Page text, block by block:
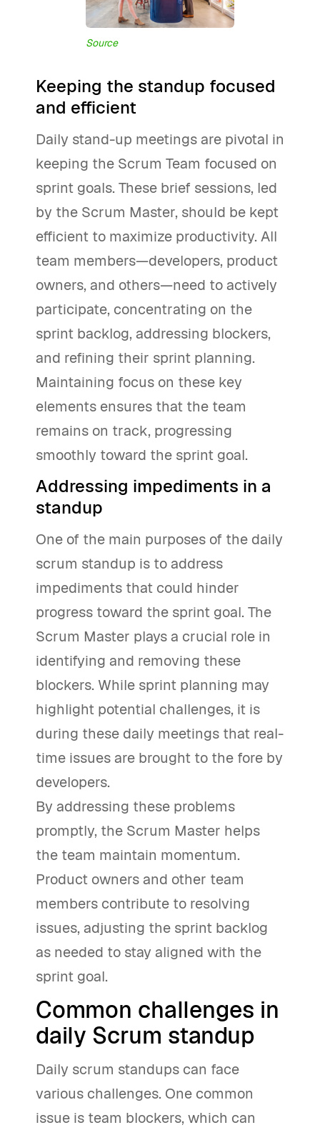
Source
Keeping the standup focused
and efficient
Daily stand-up meetings are pivotal in
keeping the Scrum Team focused on
sprint goals. These brief sessions, led
by the Scrum Master, should be kept
efficient to maximize productivity. All
team members—developers, product
owners, and others—need to actively
participate, concentrating on the
sprint backlog, addressing blockers,
and refining their sprint planning.
Maintaining focus on these key
elements ensures that the team
remains on track, progressing
smoothly toward the sprint goal.
Addressing impediments in a
standup
One of the main purposes of the daily
scrum standup is to address
impediments that could hinder
progress toward the sprint goal. The
Scrum Master plays a crucial role in
identifying and removing these
blockers. While sprint planning may
highlight potential challenges, it is
during these daily meetings that real-
time issues are brought to the fore by
developers.
By addressing these problems
promptly, the Scrum Master helps
the team maintain momentum.
Product owners and other team
members contribute to resolving
issues, adjusting the sprint backlog
as needed to stay aligned with the
sprint goal.
Common challenges in
daily Scrum standup
Daily scrum standups can face
various challenges. One common
issue is team blockers, which can